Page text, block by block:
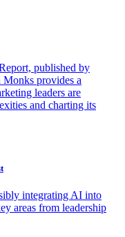
published by
provides a
leaders are
and charting its
integrating AI into
areas from leadership